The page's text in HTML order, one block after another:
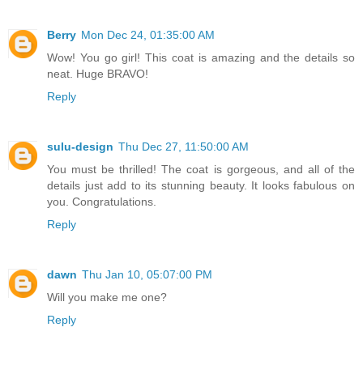
Berry Mon Dec 24, 01:35:00 AM
Wow! You go girl! This coat is amazing and the details so
neat. Huge BRAVO!
Reply
sulu-design Thu Dec 27, 11:50:00 AM
You must be thrilled! The coat is gorgeous, and all of the
details just add to its stunning beauty. It looks fabulous on
you. Congratulations.
Reply
dawn Thu Jan 10, 05:07:00 PM
Will you make me one?
Reply